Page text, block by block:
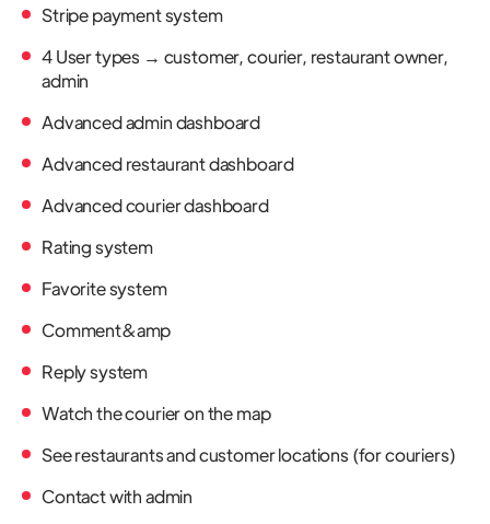
Stripe payment system
4 User types → customer, courier, restaurant owner,
admin
Advanced admin dashboard
Advanced restaurant dashboard
Advanced courier dashboard
Rating system
Favorite system
Comment&amp
Reply system
Watch the courier on the map
See restaurants and customer locations (for couriers)
Contact with admin